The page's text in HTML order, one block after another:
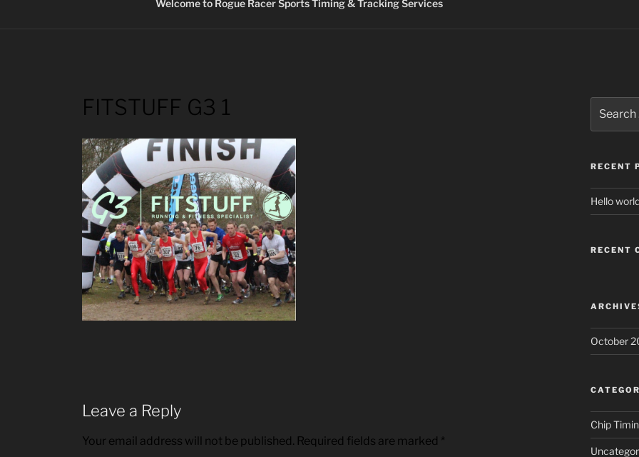
Welcome to Rogue Racer Sports Timing & Tracking Services
FITSTUFF G3 1
Leave a Reply
Your email address will not be published. Required fields are marked *
for:
RECENT
Hello
RECENT
October
Chip